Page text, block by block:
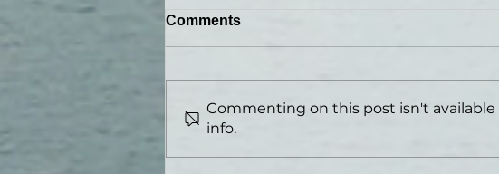
3 Ways Advisors Are Using
Comments
Commenting on this post isn't
info.